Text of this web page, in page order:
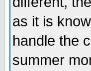
as it is
handle the
summer